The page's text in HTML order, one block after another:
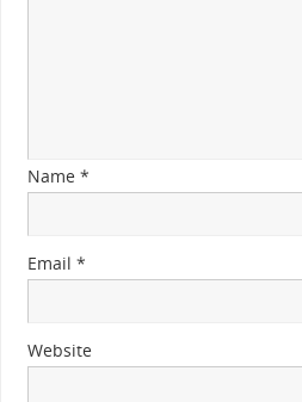
Name *
Email *
Website